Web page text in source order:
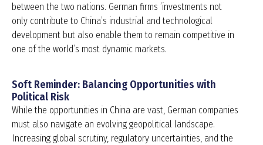
between the two nations. German firms ’investments not
only contribute to China’s industrial and technological
development but also enable them to remain competitive in
one of the world’s most dynamic markets.
Soft Reminder: Balancing Opportunities with
Political Risk
While the opportunities in China are vast, German companies
must also navigate an evolving geopolitical landscape.
Increasing global scrutiny, regulatory uncertainties, and the